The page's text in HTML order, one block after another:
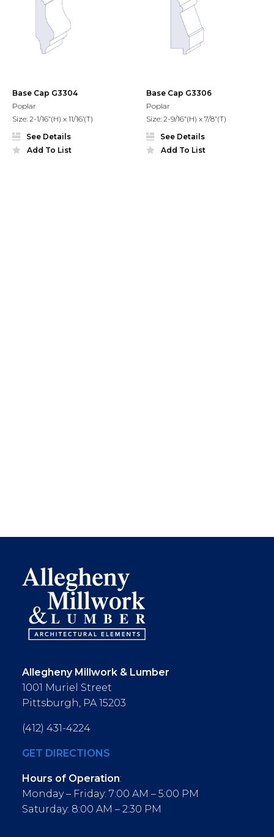
Base Cap G3304
Poplar
Size: 2-1/16”(H) x 11/16’(T)
See Details
Add To List
Base Cap G3306
Poplar
Size: 2-9/16”(H) x 7/8”(T)
See Details
Add To List
Allegheny Millwork & Lumber
1001 Muriel Street
Pittsburgh, PA 15203
(412) 431-4224
GET DIRECTIONS
Hours of Operation:
Monday – Friday: 7:00 AM – 5:00 PM
Saturday: 8:00 AM – 2:30 PM